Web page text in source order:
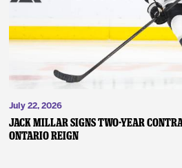
July 22, 2026
JACK MILLAR SIGNS TWO-YEAR
ONTARIO REIGN